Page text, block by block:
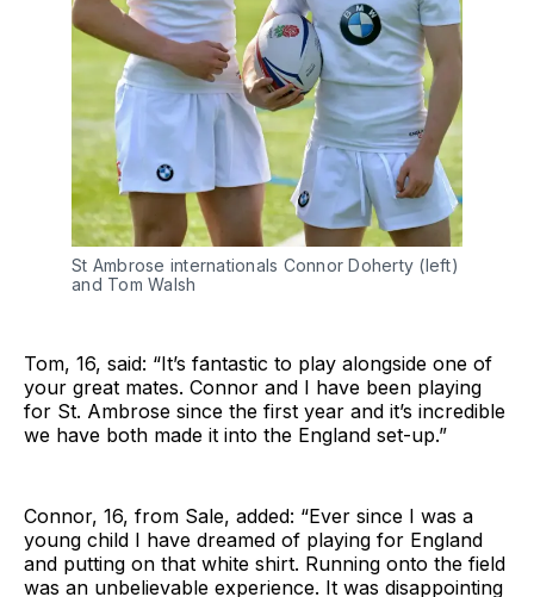
St Ambrose internationals Connor Doherty (left)
and Tom Walsh
Tom, 16, said: “It’s fantastic to play alongside one of
your great mates. Connor and I have been playing
for St. Ambrose since the first year and it’s incredible
we have both made it into the England set-up.”
Connor, 16, from Sale, added: “Ever since I was a
young child I have dreamed of playing for England
and putting on that white shirt. Running onto the field
was an unbelievable experience. It was disappointing